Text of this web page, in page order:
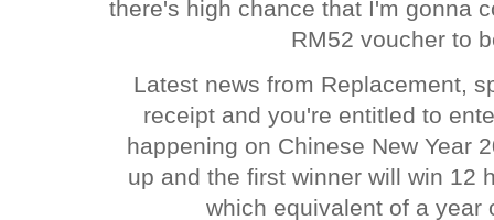
there's high chance that I'm gonna
RM52 voucher to
Latest news from Replacement,
receipt and you're entitled to
happening on Chinese New Year
up and the first winner will win 12
which equivalent of a year